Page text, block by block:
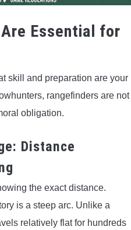
Essential for
skill and preparation are your
rangefinders are not
obligation.
Distance
the exact distance.
is a steep arc. Unlike a
relatively flat for hundreds